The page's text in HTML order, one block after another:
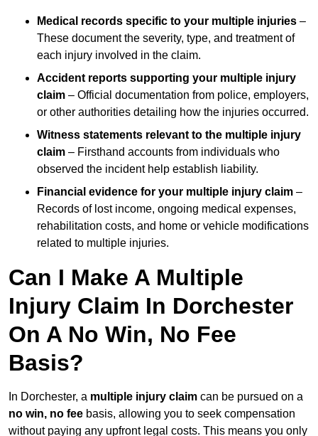
Medical records specific to your multiple injuries –
These document the severity, type, and treatment of
each injury involved in the claim.
Accident reports supporting your multiple injury
claim – Official documentation from police, employers,
or other authorities detailing how the injuries occurred.
Witness statements relevant to the multiple injury
claim – Firsthand accounts from individuals who
observed the incident help establish liability.
Financial evidence for your multiple injury claim –
Records of lost income, ongoing medical expenses,
rehabilitation costs, and home or vehicle modifications
related to multiple injuries.
Can I Make A Multiple
Injury Claim In Dorchester
On A No Win, No Fee
Basis?
In Dorchester, a multiple injury claim can be pursued on a
no win, no fee basis, allowing you to seek compensation
without paying any upfront legal costs. This means you only